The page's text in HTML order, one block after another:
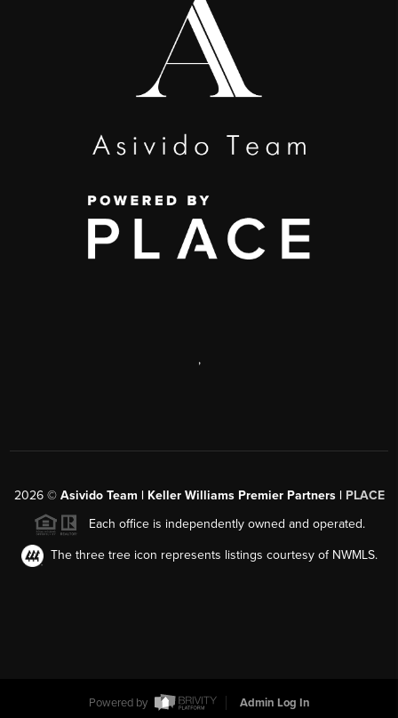
,
2026© Asivido Team | Keller Williams Premier Partners | PLACE
Each office is independently owned and operated.
The three tree icon represents listings courtesy of NWMLS.
Powered by Admin Log In